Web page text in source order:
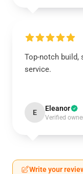
Top-notch build,
service.
E Eleanor
Verified
Write your